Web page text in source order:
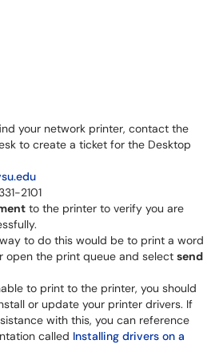
your network printer, contact the
to create a ticket for the Desktop
2101
to the printer to verify you are
to do this would be to print a word
open the print queue and select send
to print to the printer, you should
or update your printer drivers. If
with this, you can reference
called Installing drivers on a